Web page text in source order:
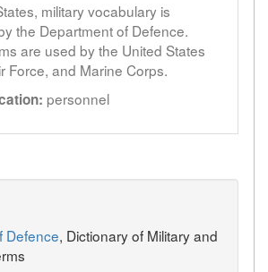
military vocabulary is
the Department of Defence.
are used by the United States
Force, and Marine Corps.
personnel
Defence, Dictionary of Military and